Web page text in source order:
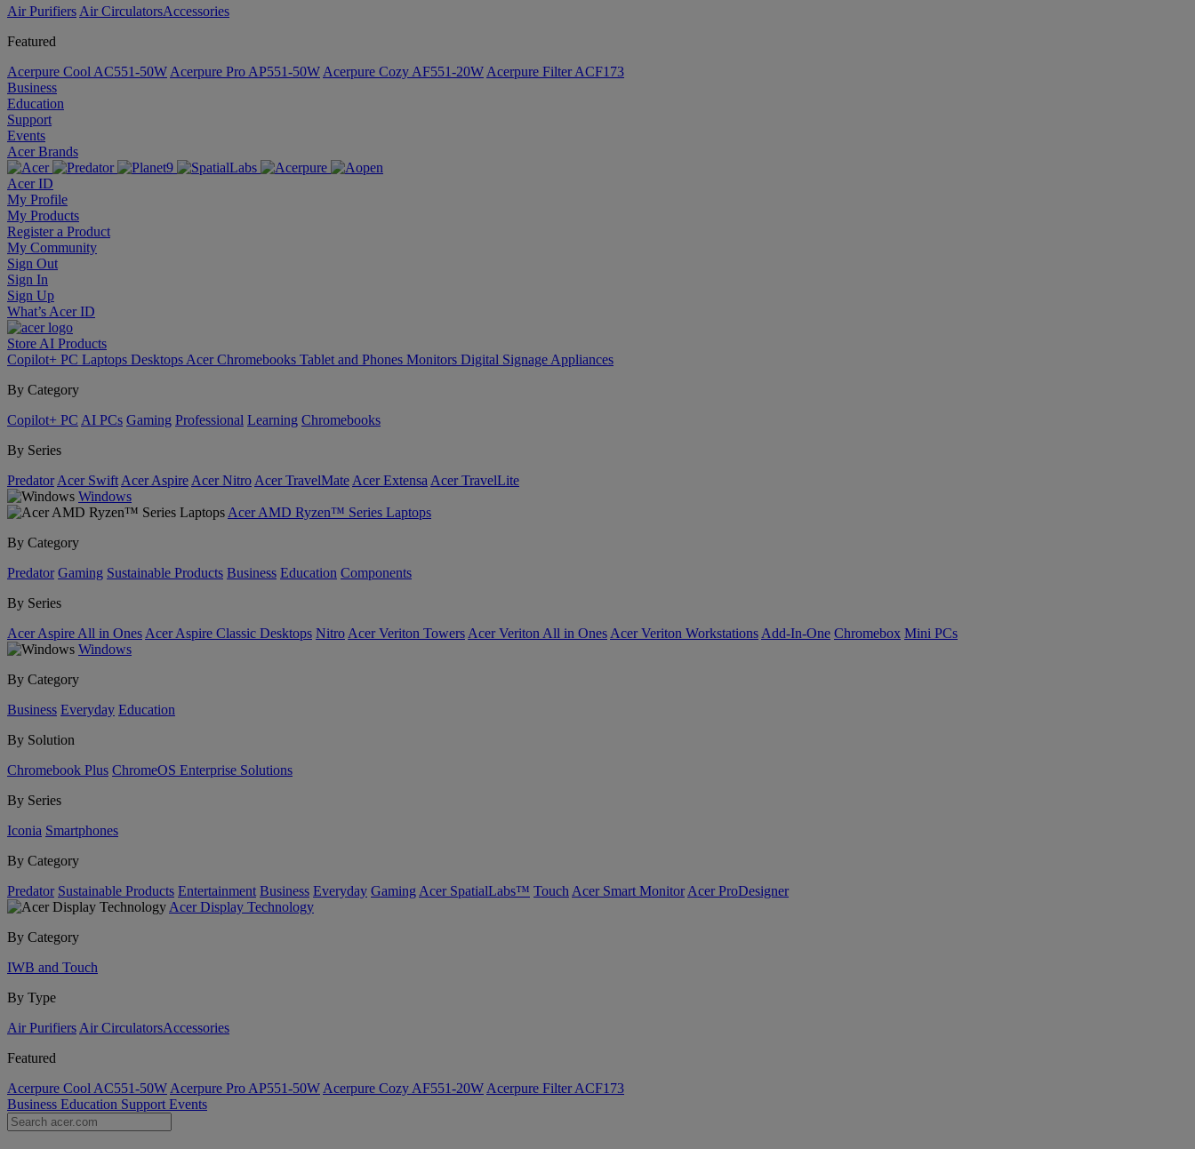
Air Purifiers Air Circulators​Accessories
Featured
Acerpure Cool AC551-50W Acerpure Pro AP551-50W Acerpure Cozy AF551-20W Acerpure Filter ACF173
Business
Education
Support
Events
Acer Brands
Acer ID
My Profile
My Products
Register a Product
My Community
Sign Out
Sign In
Sign Up
What’s Acer ID
Store AI Products
Copilot+ PC Laptops Desktops Acer Chromebooks Tablet and Phones Monitors Digital Signage Appliances
By Category
Copilot+ PC AI PCs Gaming Professional Learning Chromebooks
By Series
Predator Acer Swift Acer Aspire Acer Nitro Acer TravelMate Acer Extensa Acer TravelLite
Windows
Acer AMD Ryzen™ Series Laptops
By Category
Predator Gaming Sustainable Products Business Education Components
By Series
Acer Aspire All in Ones Acer Aspire Classic Desktops Nitro Acer Veriton Towers Acer Veriton All in Ones Acer Veriton Workstations Add-In-One Chromebox Mini PCs
Windows
By Category
Business Everyday Education
By Solution
Chromebook Plus ChromeOS Enterprise Solutions
By Series
Iconia Smartphones
By Category
Predator Sustainable Products Entertainment Business Everyday Gaming Acer SpatialLabs™ Touch Acer Smart Monitor Acer ProDesigner
Acer Display Technology
By Category
IWB and Touch
By Type
Air Purifiers Air Circulators​Accessories
Featured
Acerpure Cool AC551-50W Acerpure Pro AP551-50W Acerpure Cozy AF551-20W Acerpure Filter ACF173
Business Education Support Events